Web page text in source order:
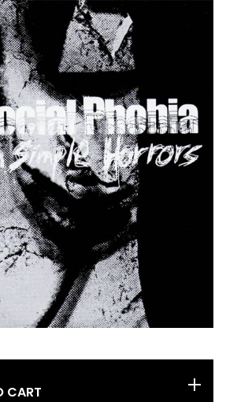
CART